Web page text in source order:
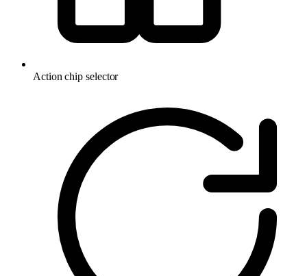
Action chip selector